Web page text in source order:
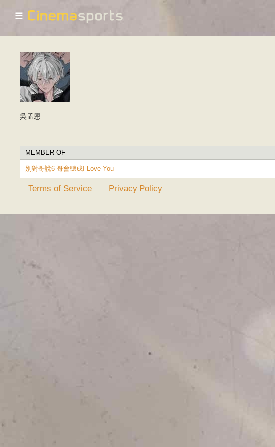
☰
吳孟恩
MEMBER OF
別對哥說6 哥會聽成I Love You
Terms of Service Privacy Policy